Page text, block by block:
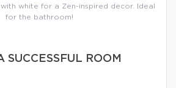
white for a Zen-inspired decor. Ideal
for the bathroom!
SUCCESSFUL ROOM